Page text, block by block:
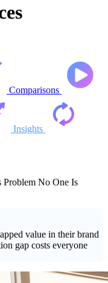
Comparisons
Insights
Problem No One Is
value in their brand
gap costs everyone